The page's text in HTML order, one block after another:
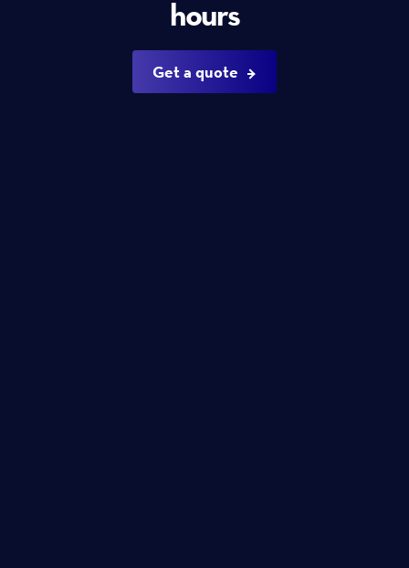
hours
Get a quote